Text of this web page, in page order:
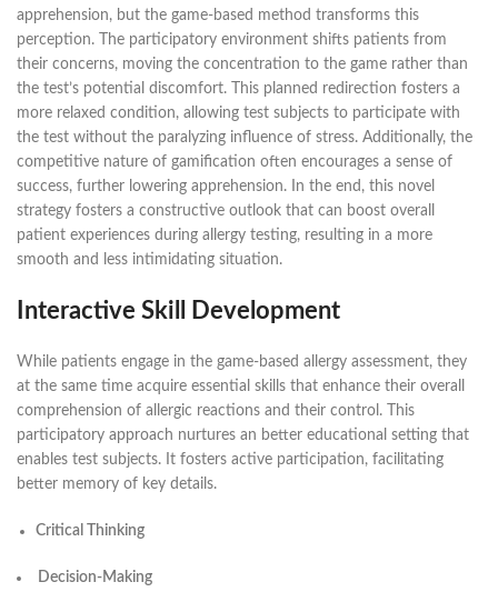
apprehension, but the game-based method transforms this
perception. The participatory environment shifts patients from
their concerns, moving the concentration to the game rather than
the test’s potential discomfort. This planned redirection fosters a
more relaxed condition, allowing test subjects to participate with
the test without the paralyzing influence of stress. Additionally, the
competitive nature of gamification often encourages a sense of
success, further lowering apprehension. In the end, this novel
strategy fosters a constructive outlook that can boost overall
patient experiences during allergy testing, resulting in a more
smooth and less intimidating situation.
Interactive Skill Development
While patients engage in the game-based allergy assessment, they
at the same time acquire essential skills that enhance their overall
comprehension of allergic reactions and their control. This
participatory approach nurtures an better educational setting that
enables test subjects. It fosters active participation, facilitating
better memory of key details.
Critical Thinking
Decision-Making